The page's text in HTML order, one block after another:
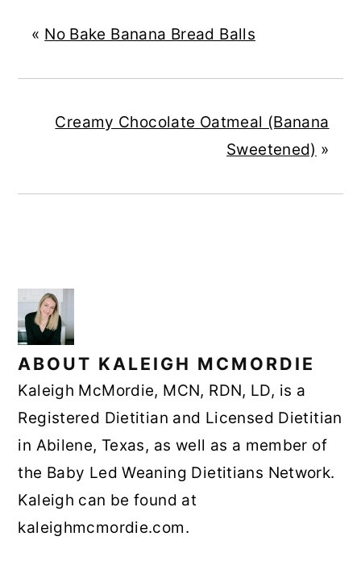
« No Bake Banana Bread Balls
Creamy Chocolate Oatmeal (Banana
Sweetened) »
ABOUT KALEIGH MCMORDIE
Kaleigh McMordie, MCN, RDN, LD, is a
Registered Dietitian and Licensed Dietitian
in Abilene, Texas, as well as a member of
the Baby Led Weaning Dietitians Network.
Kaleigh can be found at
kaleighmcmordie.com.